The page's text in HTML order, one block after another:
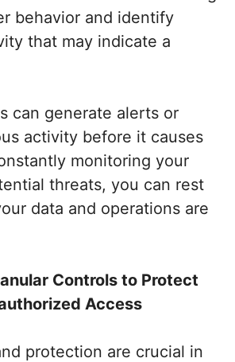
behavior and identify
that may indicate a
can generate alerts or
activity before it causes
monitoring your
threats, you can rest
data and operations are
Controls to Protect
Access
protection are crucial in